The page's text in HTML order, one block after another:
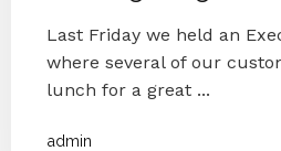
Last Friday we held an
where several of our
lunch for a great ...
admin